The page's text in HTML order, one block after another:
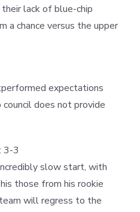
lack of blue-chip
a chance versus the upper
expectations
does not provide
3-3
slow start, with
those from his rookie
will regress to the